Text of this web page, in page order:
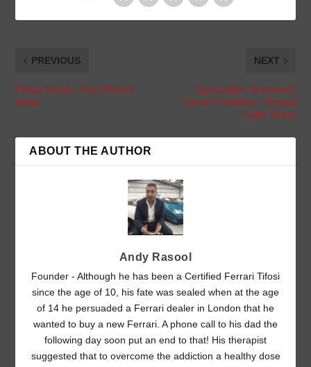
PREVIOUS
Friday Drool – One Wicked
Wasp
NEXT
Speculation Surrounds
Ferrari Prototipo – Reveal
Later Today
ABOUT THE AUTHOR
Andy Rasool
Founder - Although he has been a Certified Ferrari Tifosi
since the age of 10, his fate was sealed when at the age
of 14 he persuaded a Ferrari dealer in London that he
wanted to buy a new Ferrari. A phone call to his dad the
following day soon put an end to that! His therapist
suggested that to overcome the addiction a healthy dose